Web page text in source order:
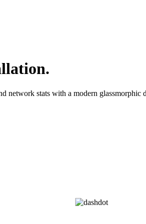
network stats with a modern glassmorphic